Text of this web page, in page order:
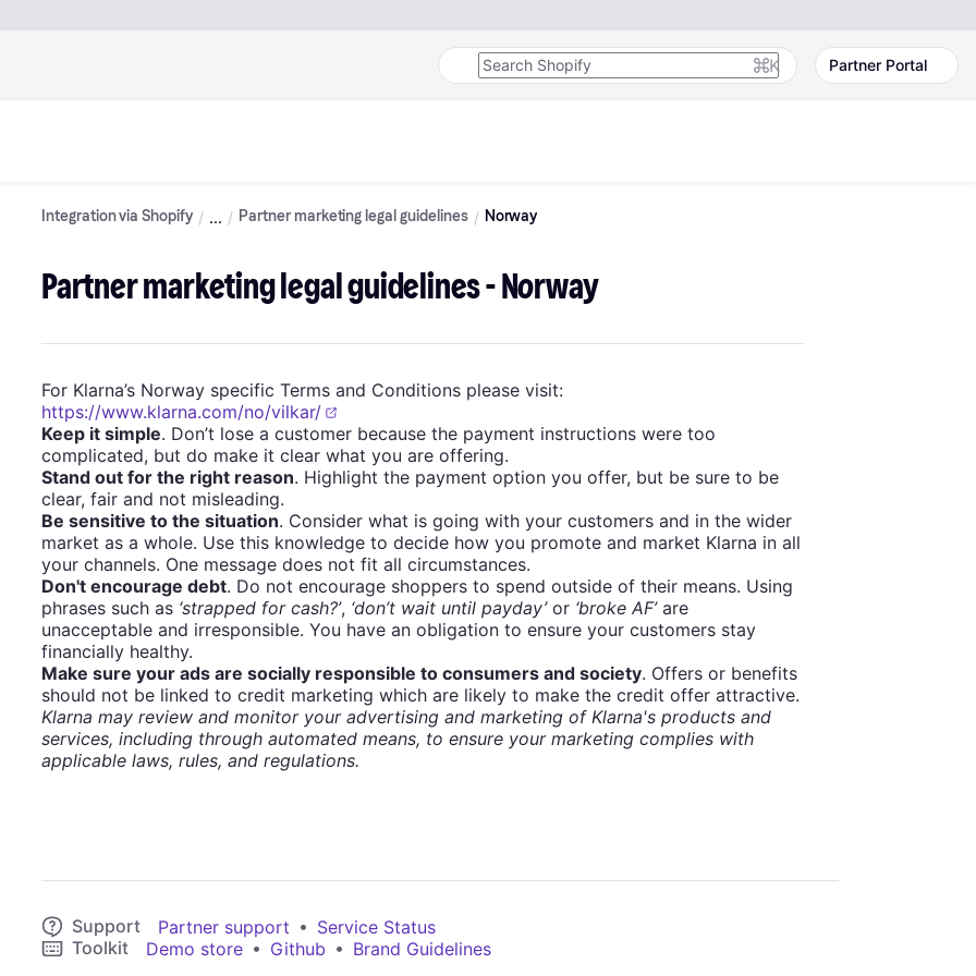
K Partner Portal
Integration via Shopify Partner marketing legal guidelines Norway
Partner marketing legal guidelines - Norway
For Klarna’s Norway specific Terms and Conditions please visit:
https://www.klarna.com/no/vilkar/
Keep it simple. Don’t lose a customer because the payment instructions were too
complicated, but do make it clear what you are offering.
Stand out for the right reason. Highlight the payment option you offer, but be sure to be
clear, fair and not misleading.
Be sensitive to the situation. Consider what is going with your customers and in the wider
market as a whole. Use this knowledge to decide how you promote and market Klarna in all
your channels. One message does not fit all circumstances.
Don't encourage debt. Do not encourage shoppers to spend outside of their means. Using
phrases such as ‘strapped for cash?’, ‘don’t wait until payday’or ‘broke AF’are
unacceptable and irresponsible. You have an obligation to ensure your customers stay
financially healthy.
Make sure your ads are socially responsible to consumers and society. Offers or benefits
should not be linked to credit marketing which are likely to make the credit offer attractive.
Klarna may review and monitor your advertising and marketing of Klarna's products and
services, including through automated means, to ensure your marketing complies with
applicable laws, rules, and regulations.
Support Partner support • Service Status
Toolkit
Demo store • Github • Brand Guidelines